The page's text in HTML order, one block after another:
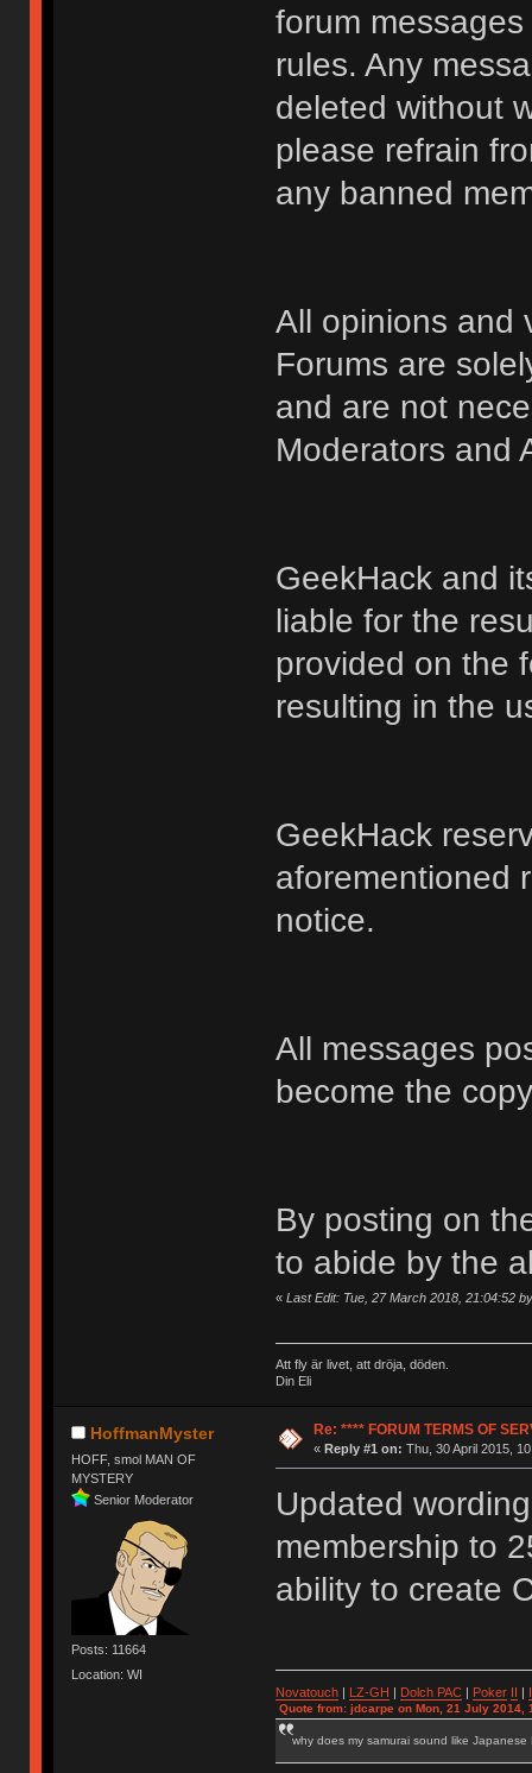
forum
rules. Any
deleted without
please refrain
any banned
All opinions and
Forums are
and are not
Moderators and
GeekHack and
liable for the
provided on the
resulting in the
GeekHack
aforementioned
notice.
All messages
become the
By posting on
to abide by the
« Last Edit: Tue, 27 March 2018, 21:04:52
Att fly är livet, att dröja, döden.
Din Eli
HoffmanMyster
HOFF, smol MAN OF
MYSTERY
Senior Moderator
Posts: 11664
Location: WI
Re: **** FORUM TERMS OF
« Reply #1 on: Thu, 30 April 2015,
Updated
membership to
ability to create
Novatouch| LZ-GH | Dolch PAC| Poker II |
Quote from: jdcarpe on Mon, 21 July 2014,
why does my samurai sound like Japanese